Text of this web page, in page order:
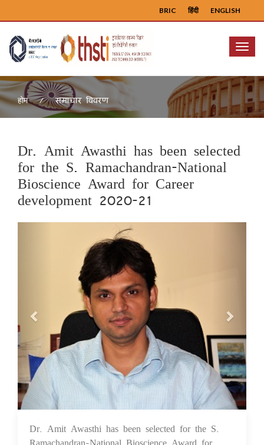
ENGLISH
हिंदी
BRIC
Menu
होम समाचार विवरण
Dr. Amit Awasthi has been selected
for the S. Ramachandran-National
Bioscience Award for Career
development 2020-21
24 May 2021
Dr. Amit Awasthi has been selected for the S.